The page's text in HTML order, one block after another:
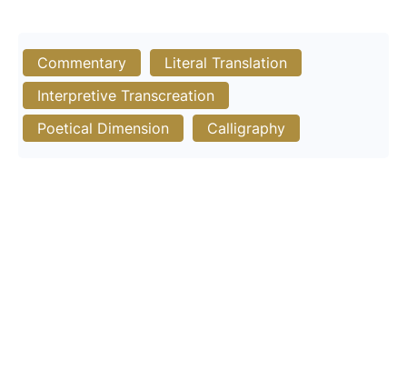
Commentary
Literal Translation
Interpretive Transcreation
Poetical Dimension
Calligraphy